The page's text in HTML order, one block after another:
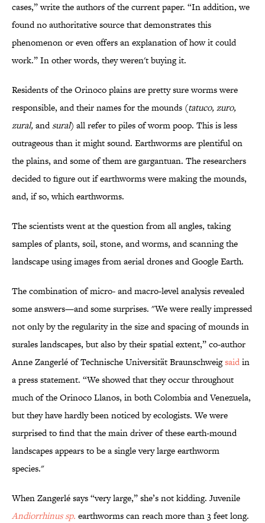
cases,” write the authors of the current paper. “In addition, we
found no authoritative source that demonstrates this
phenomenon or even offers an explanation of how it could
work.” In other words, they weren't buying it.
Residents of the Orinoco plains are pretty sure worms were
responsible, and their names for the mounds (tatuco, zuro,
zural,andsural) all refer to piles of worm poop. This is less
outrageous than it might sound. Earthworms are plentiful on
the plains, and some of them are gargantuan. The researchers
decided to figure out if earthworms were making the mounds,
and, if so, which earthworms.
The scientists went at the question from all angles, taking
samples of plants, soil, stone, and worms, and scanning the
landscape using images from aerial drones and Google Earth.
The combination of micro- and macro-level analysis revealed
some answers—and some surprises. "We were really impressed
not only by the regularity in the size and spacing of mounds in
surales landscapes, but also by their spatial extent,” co-author
Anne Zangerlé of Technische Universität Braunschweigsaidin
a press statement. “We showed that they occur throughout
much of the Orinoco Llanos, in both Colombia and Venezuela,
but they have hardly been noticed by ecologists. We were
surprised to find that the main driver of these earth-mound
landscapes appears to be a single very large earthworm
species."
When Zangerlé says “very large,” she’s not kidding. Juvenile
Andiorrhinus sp. earthworms can reach more than 3 feet long.